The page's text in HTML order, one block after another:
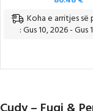
Koha e arritjes
: Gus 10, 2026 - Gus